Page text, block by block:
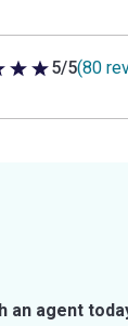
stars
5/5(80
an agent